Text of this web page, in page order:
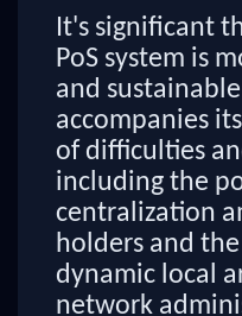
It's significant
PoS system is
and
accompanies
of difficulties
including the
centralization
holders and
dynamic local
network